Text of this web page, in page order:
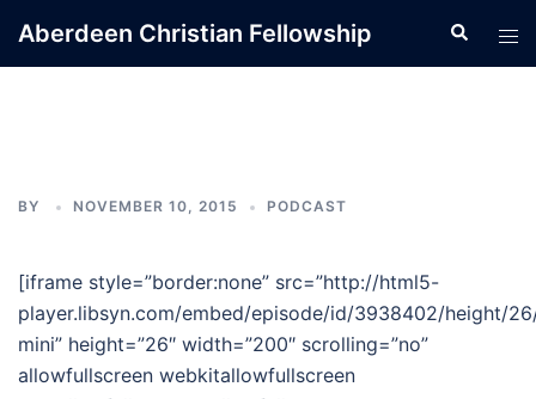
Aberdeen Christian Fellowship Search
BY NOVEMBER 10, 2015 PODCAST
[iframe style=”border:none” src=”http://html5-
player.libsyn.com/embed/episode/id/3938402/height/
mini” height=”26″ width=”200″ scrolling=”no”
allowfullscreen webkitallowfullscreen